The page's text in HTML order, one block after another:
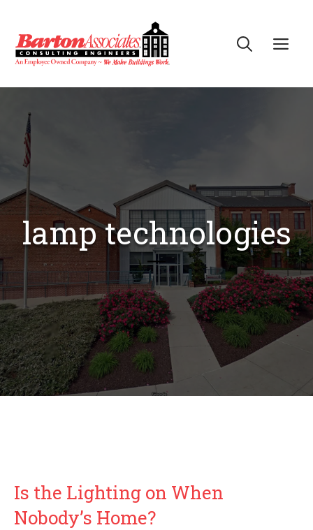
content
lamp technologies
Is the Lighting on When
Nobody’s Home?